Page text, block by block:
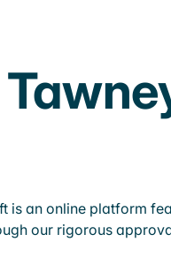
is an online platform
our rigorous